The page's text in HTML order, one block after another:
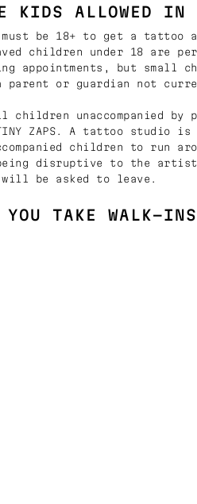
KIDS ALLOWED IN
must be 18+ to get a tattoo
children under 18 are
appointments, but small
parent or guardian not
children unaccompanied by
ZAPS. A tattoo studio
children to run
disruptive to the
will be asked to leave.
YOU TAKE WALK-